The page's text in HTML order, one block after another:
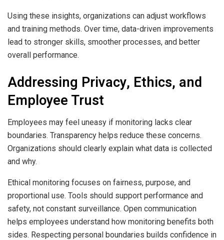
Using these insights, organizations can adjust workflows
and training methods. Over time, data-driven improvements
lead to stronger skills, smoother processes, and better
overall performance.
Addressing Privacy, Ethics, and
Employee Trust
Employees may feel uneasy if monitoring lacks clear
boundaries. Transparency helps reduce these concerns.
Organizations should clearly explain what data is collected
and why.
Ethical monitoring focuses on fairness, purpose, and
proportional use. Tools should support performance and
safety, not constant surveillance. Open communication
helps employees understand how monitoring benefits both
sides. Respecting personal boundaries builds confidence in